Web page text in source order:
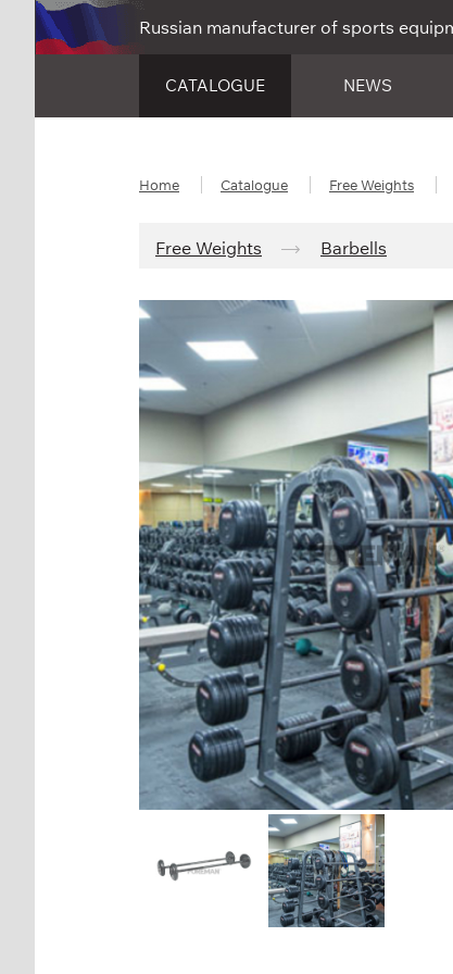
Russian manufacturer of sports
CATALOGUE NEWS
Home Catalogue Free Weights
Free Weights Barbells